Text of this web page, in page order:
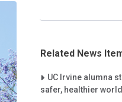
Related News
Careet Right
UC Irvine alumna
safer, healthier world